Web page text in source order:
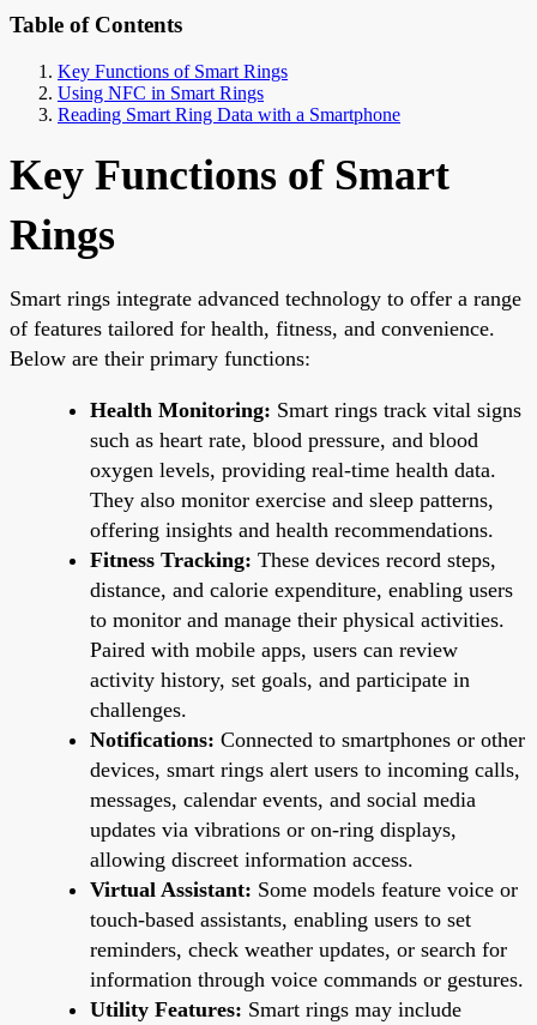
Table of Contents
Key Functions of Smart Rings
Using NFC in Smart Rings
Reading Smart Ring Data with a Smartphone
Key Functions of Smart
Rings
Smart rings integrate advanced technology to offer a range
of features tailored for health, fitness, and convenience.
Below are their primary functions:
Health Monitoring: Smart rings track vital signs
such as heart rate, blood pressure, and blood
oxygen levels, providing real-time health data.
They also monitor exercise and sleep patterns,
offering insights and health recommendations.
Fitness Tracking: These devices record steps,
distance, and calorie expenditure, enabling users
to monitor and manage their physical activities.
Paired with mobile apps, users can review
activity history, set goals, and participate in
challenges.
Notifications: Connected to smartphones or other
devices, smart rings alert users to incoming calls,
messages, calendar events, and social media
updates via vibrations or on-ring displays,
allowing discreet information access.
Virtual Assistant: Some models feature voice or
touch-based assistants, enabling users to set
reminders, check weather updates, or search for
information through voice commands or gestures.
Utility Features: Smart rings may include